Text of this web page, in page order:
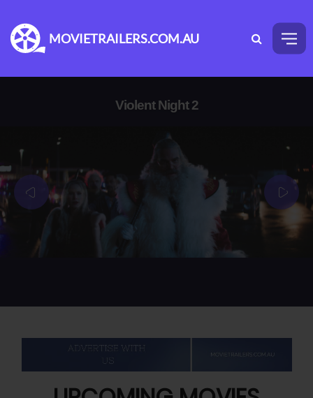
MOVIETRAILERS.COM.AU
Violent Night 2